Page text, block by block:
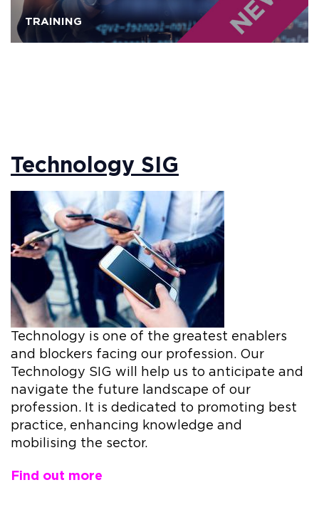
TRAINING
Technology SIG
Technology is one of the greatest enablers
and blockers facing our profession. Our
Technology SIG will help us to anticipate and
navigate the future landscape of our
profession. It is dedicated to promoting best
practice, enhancing knowledge and
mobilising the sector.
Find out more